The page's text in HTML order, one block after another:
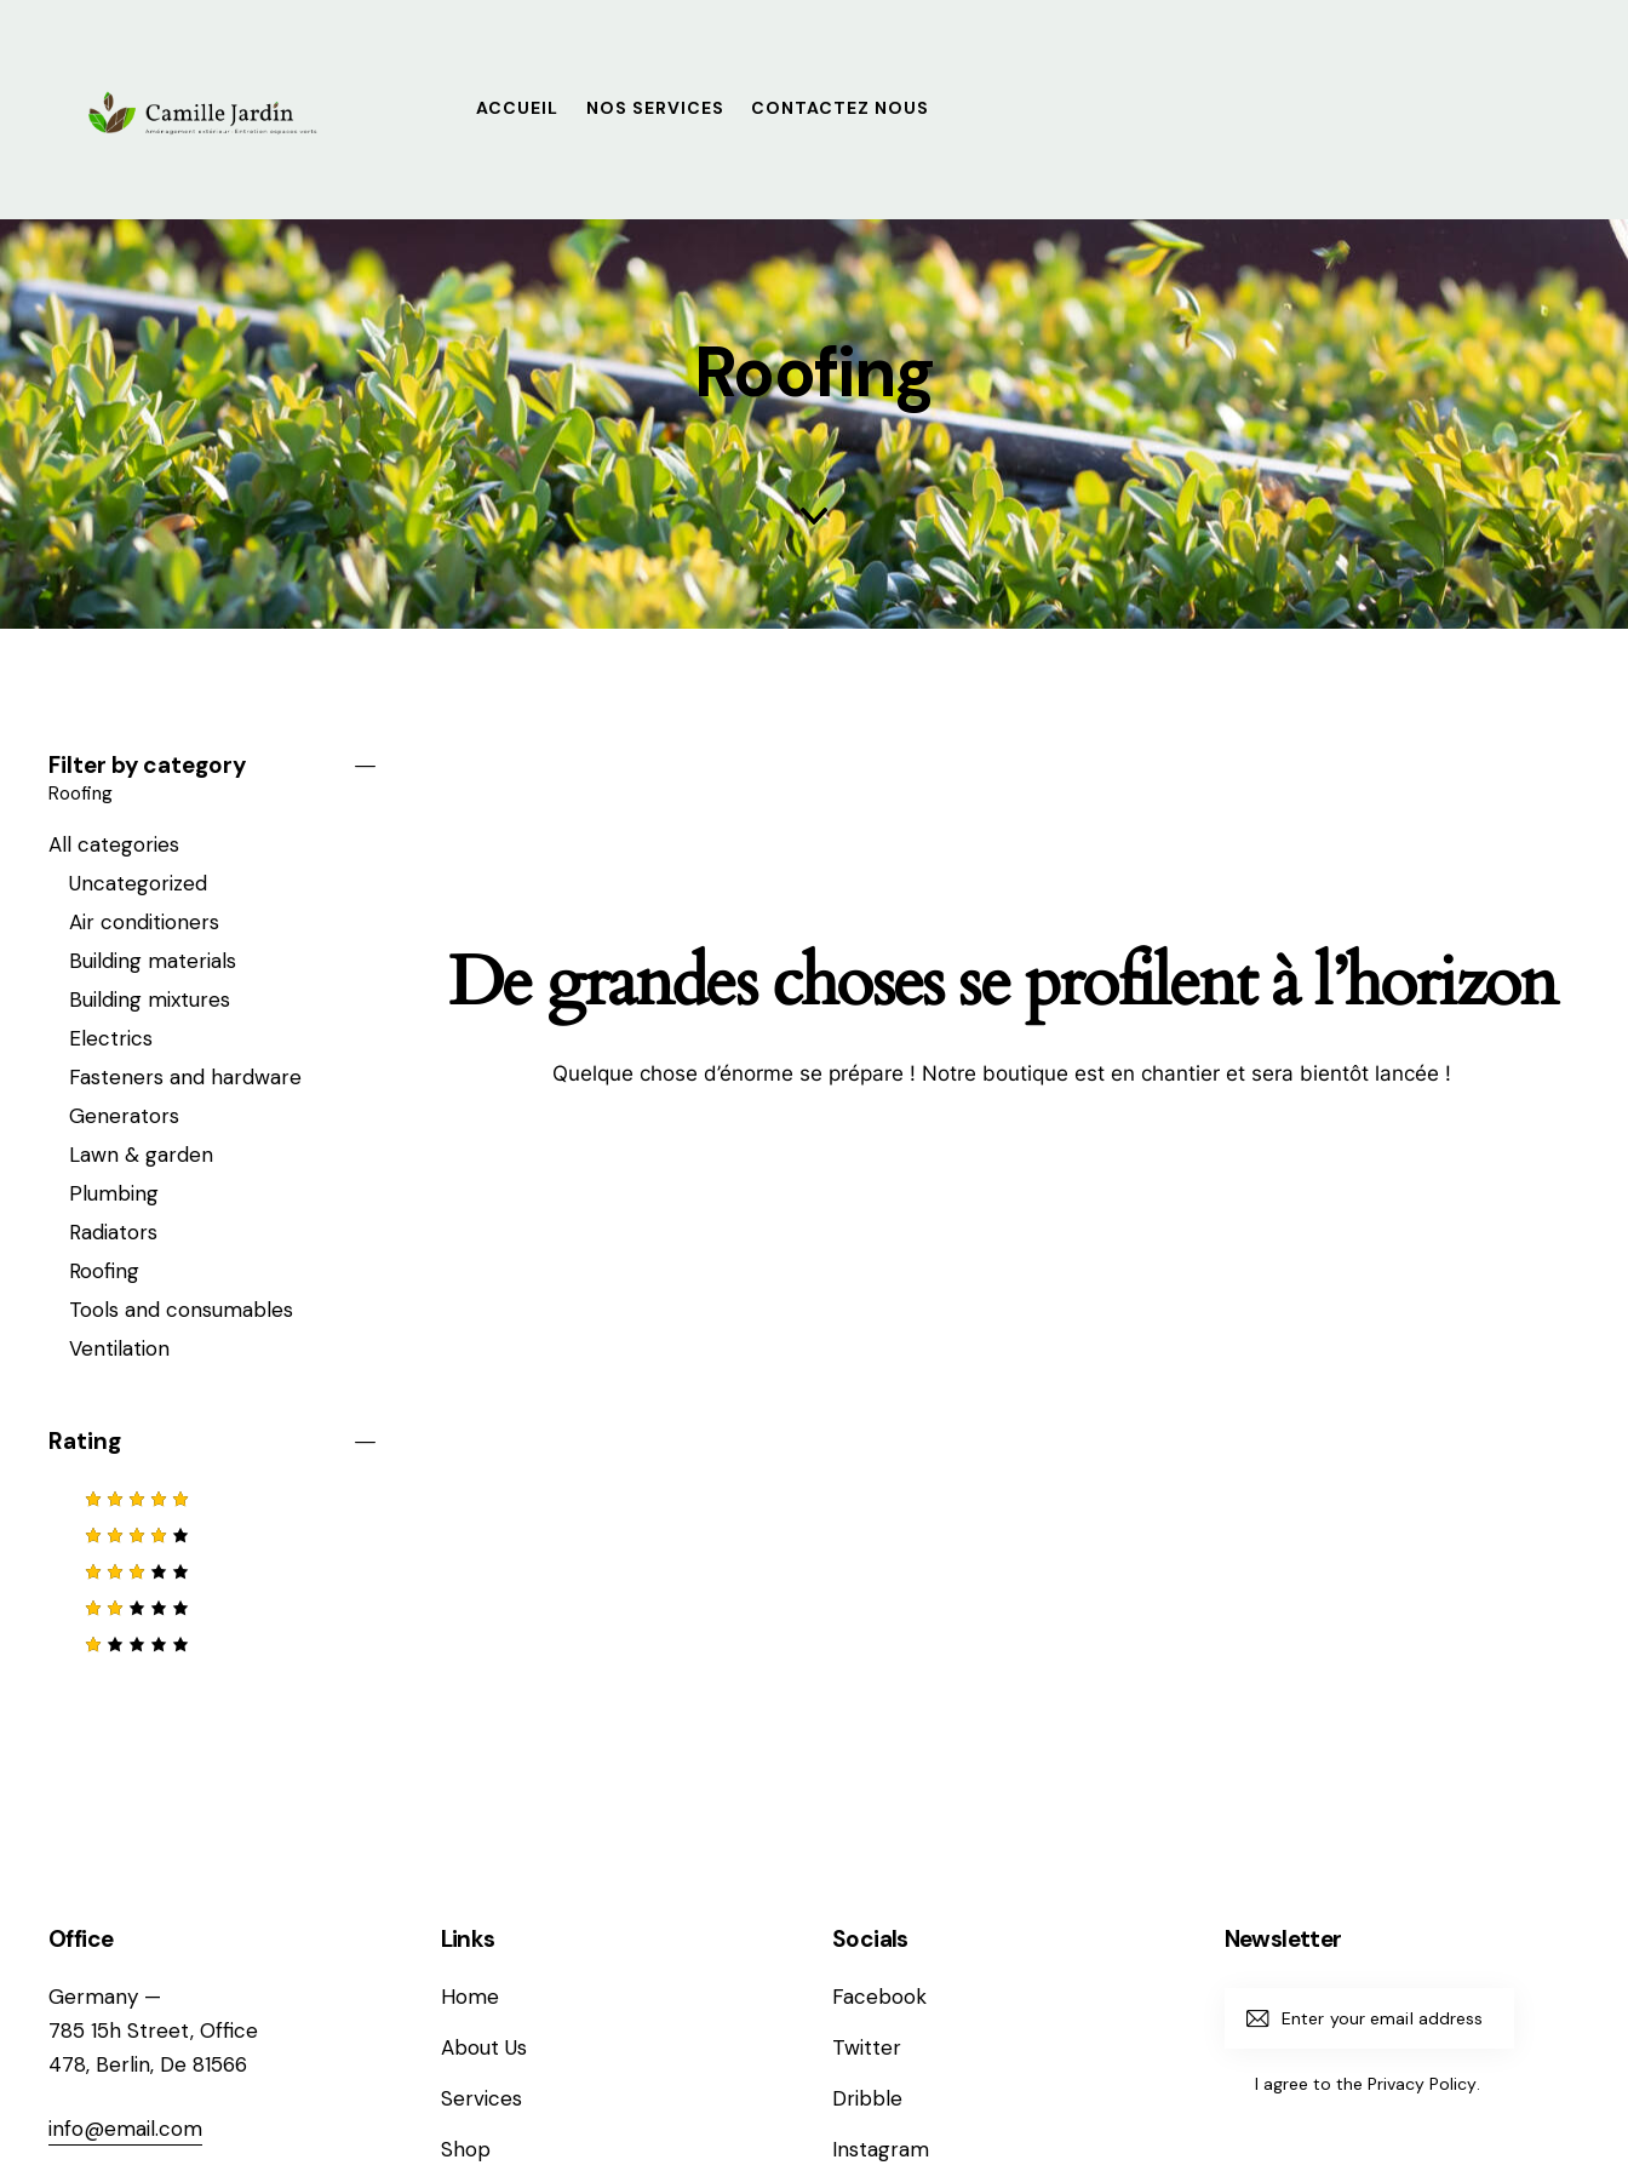
ACCUEIL NOS SERVICES CONTACTEZ NOUS
Roofing
De grandes choses se profilent à l’horizon
Quelque chose d’énorme se prépare ! Notre boutique est en chantier et sera bientôt lancée !
Filter by category
Roofing
All categories
Uncategorized
Air conditioners
Building materials
Building mixtures
Electrics
Fasteners and hardware
Generators
Lawn & garden
Plumbing
Radiators
Roofing
Tools and consumables
Ventilation
Rating
Note
5
sur 5
Note
4
sur 5
Note
3
5
Not
e2
Office
Germany —
785 15h Street, Office
478, Berlin, De 81566
info@email.com
Links
Home
About Us
Services
Shop
Socials
Facebook
Twitter
Dribble
Instagram
Newsletter
I agree to the Privacy Policy.